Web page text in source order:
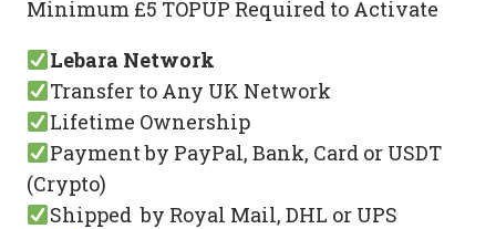
Minimum £5 TOPUP Required to Activate
Lebara Network
Transfer to Any UK Network
Lifetime Ownership
Payment by PayPal, Bank, Card or USDT
(Crypto)
Shipped by Royal Mail, DHL or UPS